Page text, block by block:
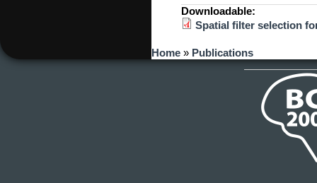
Downloadable:
Spatial filter selection
You are here
Home » Publications